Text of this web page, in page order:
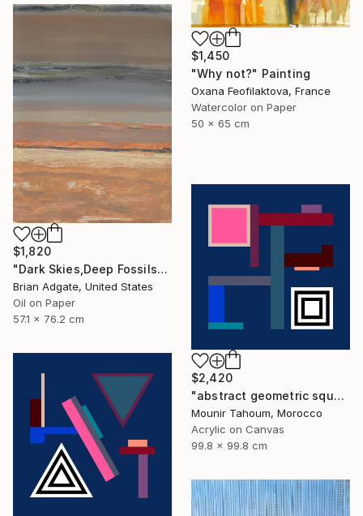
$1,450
"Why not?" Painting
Oxana Feofilaktova, France
Watercolor on Paper
50 x 65 cm
$1,820
"Dark Skies,Deep Fossils" Painting
Brian Adgate, United States
Oil on Paper
57.1 x 76.2 cm
$2,420
"abstract geometric square black and white blue marine" Painting
Mounir Tahoum, Morocco
Acrylic on Canvas
99.8 x 99.8 cm